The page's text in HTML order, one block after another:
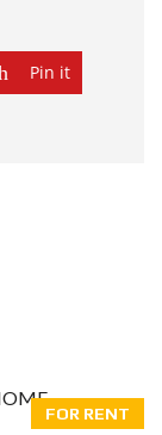
Pin it
FOR RENT